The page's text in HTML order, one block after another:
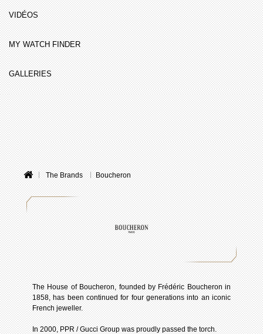
VIDÉOS
MY WATCH FINDER
GALLERIES
The Brands Boucheron
The House of Boucheron, founded by Frédéric Boucheron in
1858, has been continued for four generations into an iconic
French jeweller.
In 2000, PPR / Gucci Group was proudly passed the torch.